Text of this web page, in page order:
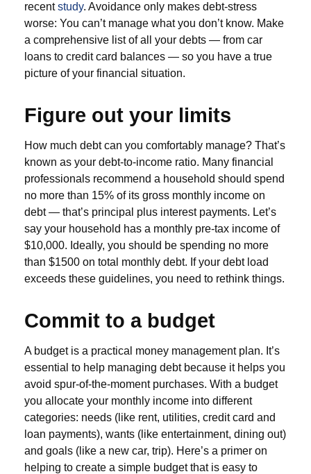
recentstudy. Avoidance only makes debt-stress
worse: You can’t manage what you don’t know. Make
a comprehensive list of all your debts — from car
loans to credit card balances — so you have a true
picture of your financial situation.
Figure out your limits
How much debt can you comfortably manage? That’s
known as your debt-to-income ratio. Many financial
professionals recommend a household should spend
no more than 15% of its gross monthly income on
debt — that’s principal plus interest payments. Let’s
say your household has a monthly pre-tax income of
$10,000. Ideally, you should be spending no more
than $1500 on total monthly debt. If your debt load
exceeds these guidelines, you need to rethink things.
Commit to a budget
A budget is a practical money management plan. It’s
essential to help managing debt because it helps you
avoid spur-of-the-moment purchases. With a budget
you allocate your monthly income into different
categories: needs (like rent, utilities, credit card and
loan payments), wants (like entertainment, dining out)
and goals (like a new car, trip). Here’s a primer on
helping to create a simple budget that is easy to